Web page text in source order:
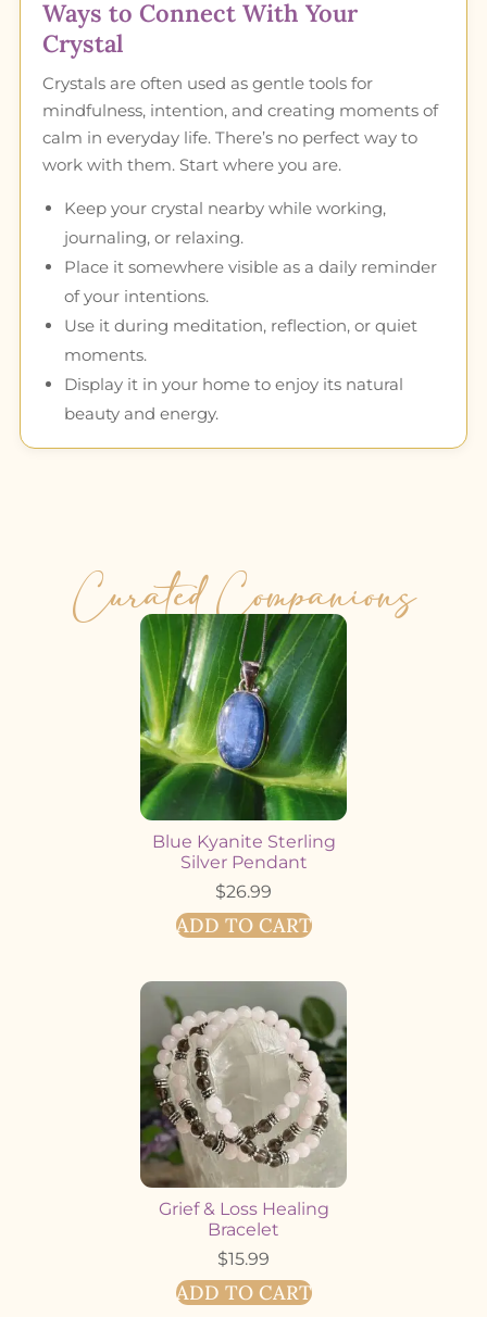
Ways to Connect With Your
Crystal
Crystals are often used as gentle tools for
mindfulness, intention, and creating moments of
calm in everyday life. There’s no perfect way to
work with them. Start where you are.
Keep your crystal nearby while working,
journaling, or relaxing.
Place it somewhere visible as a daily reminder
of your intentions.
Use it during meditation, reflection, or quiet
moments.
Display it in your home to enjoy its natural
beauty and energy.
Curated Companions
Blue Kyanite Sterling
Silver Pendant
$26.99
ADD TO CART
Grief & Loss Healing
Bracelet
$15.99
ADD TO CART